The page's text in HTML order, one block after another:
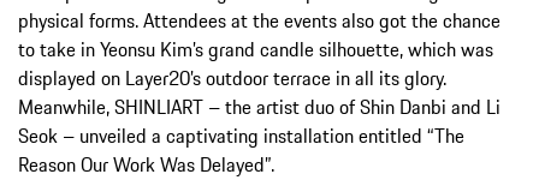
physical forms. Attendees at the events also got the chance
to take in Yeonsu Kim’s grand candle silhouette, which was
displayed on Layer20’s outdoor terrace in all its glory.
Meanwhile, SHINLIART – the artist duo of Shin Danbi and Li
Seok – unveiled a captivating installation entitled “The
Reason Our Work Was Delayed”.